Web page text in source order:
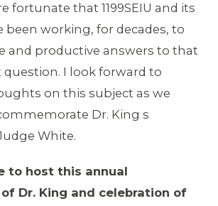
fortunate that 1199SEIU and its
been working, for decades, to
and productive answers to that
I look forward to
on this subject as we
Dr. King s
White.
to host this annual
Dr. King and celebration of